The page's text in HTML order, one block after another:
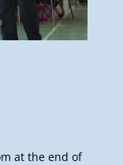
at the end of